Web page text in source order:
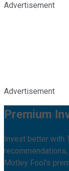
Advertisement
Advertisement
Premium
Invest better with
Motley Fool's